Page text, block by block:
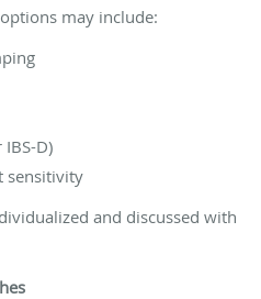
may include:
D)
sensitivity
and discussed with